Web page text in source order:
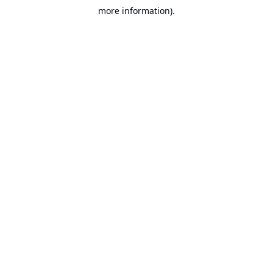
more information).